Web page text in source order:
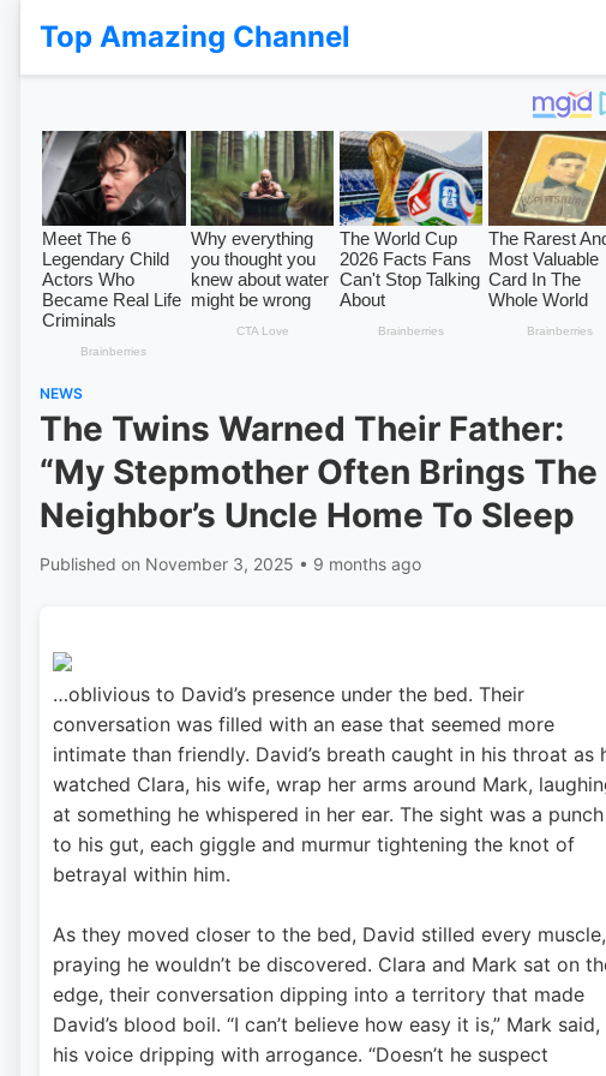
Top Amazing Channel
NEWS
The Twins Warned Their Father:
“My Stepmother Often Brings The
Neighbor’s Uncle Home To Sleep
Published on November 3, 2025 • 9 months ago
…oblivious to David’s presence under the bed. Their
conversation was filled with an ease that seemed more
intimate than friendly. David’s breath caught in his throat as
watched Clara, his wife, wrap her arms around Mark,
at something he whispered in her ear. The sight was a punch
to his gut, each giggle and murmur tightening the knot of
betrayal within him.
As they moved closer to the bed, David stilled every muscle,
praying he wouldn’t be discovered. Clara and Mark sat on
edge, their conversation dipping into a territory that made
David’s blood boil. “I can’t believe how easy it is,” Mark said,
his voice dripping with arrogance. “Doesn’t he suspect